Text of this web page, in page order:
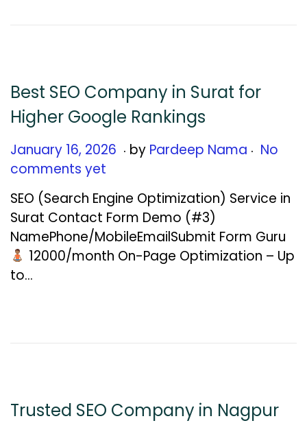
6
Best SEO Company in Surat for
Higher Google Rankings
Posted on
January 16, 2026 J
u
a
r
y
. by Pardeep Nama . No
comments yet
SEO (Search Engine Optimization) Service in
Surat Contact Form Demo (#3)
NamePhone/MobileEmailSubmit Form Guru
₹12000/month On-Page Optimization – Up
to…
Trusted SEO Company in Nagpur